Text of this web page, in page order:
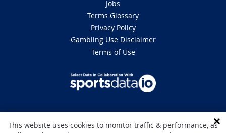
Jobs
Terms Glossary
Privacy Policy
Gambling Use Disclaimer
Terms of Use
DISCLAIMER: This site is 100% for entertainment purposes only and does
not involve real money betting. Gambling can be addictive, please play
This website uses cookies to monitor traffic & performance, as